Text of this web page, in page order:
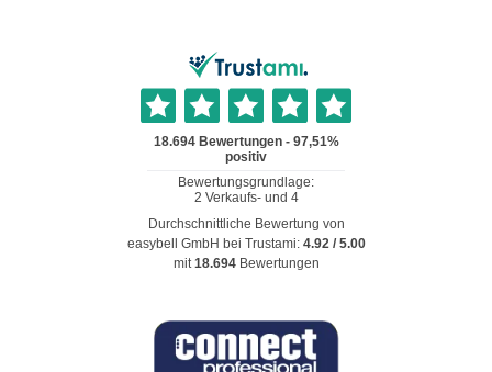
Durchschnittliche Bewertung von
easybell GmbH bei Trustami: 4.92/ 5.00
mit18.694 Bewertungen